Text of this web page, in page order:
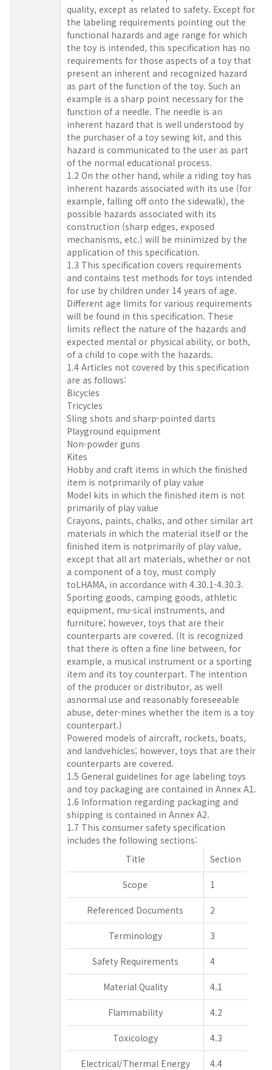
quality, except as related to safety. Except for
the labeling requirements pointing out the
functional hazards and age range for which
the toy is intended, this specification has no
requirements for those aspects of a toy that
present an inherent and recognized hazard
as part of the function of the toy. Such an
example is a sharp point necessary for the
function of a needle. The needle is an
inherent hazard that is well understood by
the purchaser of a toy sewing kit, and this
hazard is communicated to the user as part
of the normal educational process.
1.2 On the other hand, while a riding toy has
inherent hazards associated with its use (for
example, falling off onto the sidewalk), the
possible hazards associated with its
construction (sharp edges, exposed
mechanisms, etc.) will be minimized by the
application of this specification.
1.3 This specification covers requirements
and contains test methods for toys intended
for use by children under 14 years of age.
Different age limits for various requirements
will be found in this specification. These
limits reflect the nature of the hazards and
expected mental or physical ability, or both,
of a child to cope with the hazards.
1.4 Articles not covered by this specification
are as follows:
Bicycles
Tricycles
Sling shots and sharp-pointed darts
Playground equipment
Non-powder guns
Kites
Hobby and craft items in which the finished
item is notprimarily of play value
Model kits in which the finished item is not
primarily of play value
Crayons, paints, chalks, and other similar art
materials in which the material itself or the
finished item is notprimarily of play value,
except that all art materials, whether or not
a component of a toy, must comply
toLHAMA, in accordance with 4.30.1-4.30.3.
Sporting goods, camping goods, athletic
equipment, mu-sical instruments, and
furniture; however, toys that are their
counterparts are covered. (It is recognized
that there is often a fine line between, for
example, a musical instrument or a sporting
item and its toy counterpart. The intention
of the producer or distributor, as well
asnormal use and reasonably foreseeable
abuse, deter-mines whether the item is a toy
counterpart.)
Powered models of aircraft, rockets, boats,
and landvehicles; however, toys that are their
counterparts are covered.
1.5 General guidelines for age labeling toys
and toy packaging are contained in Annex A1.
1.6 Information regarding packaging and
shipping is contained in Annex A2.
1.7 This consumer safety specification
includes the following sections:
Title
Section
Scope 1
Referenced Documents 2
Terminology 3
Safety Requirements 4
Material Quality 4.1
Flammability 4.2
Toxicology 4.3
Electrical/Thermal Energy 4.4